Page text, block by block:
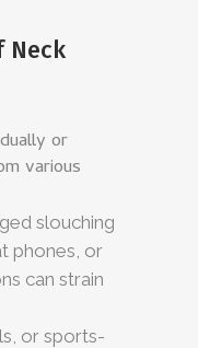
Neck
or
various
slouching
phones, or
can strain
or sports-